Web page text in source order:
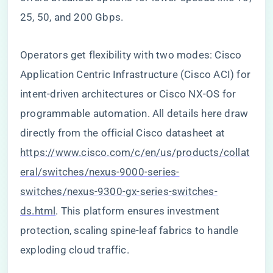
25, 50, and 200 Gbps.
Operators get flexibility with two modes: Cisco
Application Centric Infrastructure (Cisco ACI) for
intent-driven architectures or Cisco NX-OS for
programmable automation. All details here draw
directly from the official Cisco datasheet at
https://www.cisco.com/c/en/us/products/collat
eral/switches/nexus-9000-series-
switches/nexus-9300-gx-series-switches-
ds.html . This platform ensures investment
protection, scaling spine-leaf fabrics to handle
exploding cloud traffic.